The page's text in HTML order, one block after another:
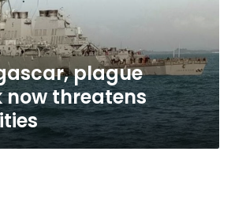
plague
threatens